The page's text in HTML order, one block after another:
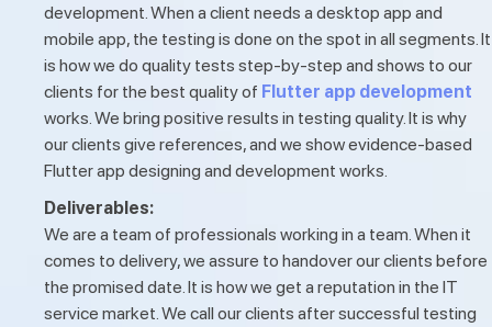
development. When a client needs a desktop app and
mobile app, the testing is done on the spot in all segments. It
is how we do quality tests step-by-step and shows to our
clients for the best quality of Flutter app development
works. We bring positive results in testing quality. It is why
our clients give references, and we show evidence-based
Flutter app designing and development works.
Deliverables:
We are a team of professionals working in a team. When it
comes to delivery, we assure to handover our clients before
the promised date. It is how we get a reputation in the IT
service market. We call our clients after successful testing